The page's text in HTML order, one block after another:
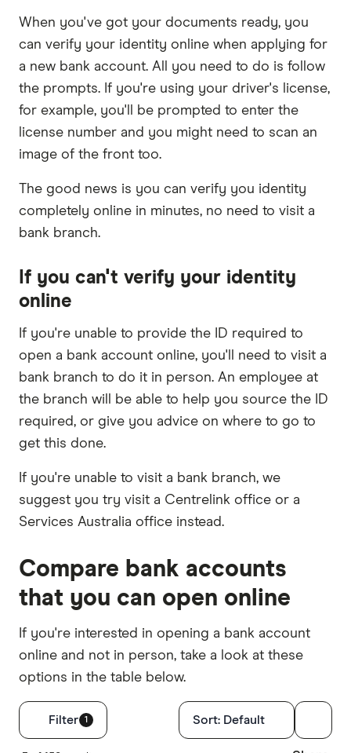
When you've got your documents ready, you
can verify your identity online when applying for
a new bank account. All you need to do is follow
the prompts. If you're using your driver's license,
for example, you'll be prompted to enter the
license number and you might need to scan an
image of the front too.
The good news is you can verify you identity
completely online in minutes, no need to visit a
bank branch.
If you can't verify your identity
online
If you're unable to provide the ID required to
open a bank account online, you'll need to visit a
bank branch to do it in person. An employee at
the branch will be able to help you source the ID
required, or give you advice on where to go to
get this done.
If you're unable to visit a bank branch, we
suggest you try visit a Centrelink office or a
Services Australia office instead.
Compare bank accounts
that you can open online
If you're interested in opening a bank account
online and not in person, take a look at these
options in the table below.
Filter 1 Sort: Default